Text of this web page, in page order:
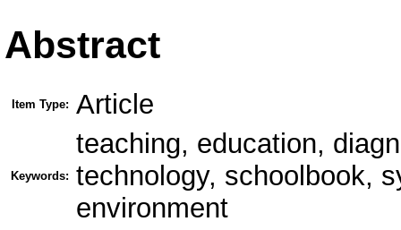
Abstract
Item Type: Article
Keywords:
teaching, education,
technology, schoolbook,
environment